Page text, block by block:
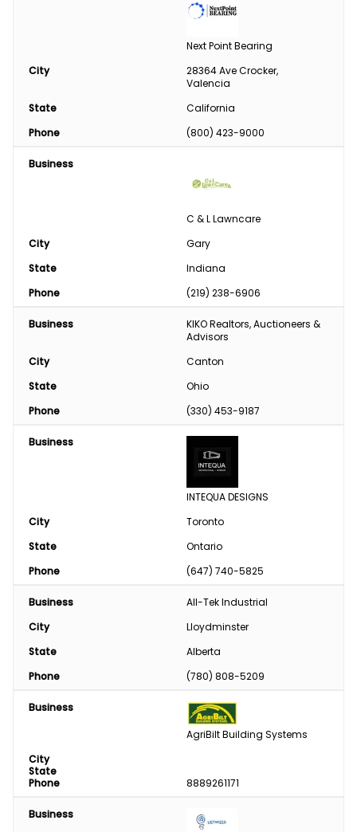
Next Point Bearing
City
28364 Ave Crocker,
Valencia
State
California
Phone
(800) 423-9000
Business
C & L Lawncare
City
Gary
State
Indiana
Phone
(219) 238-6906
Business
KIKO Realtors, Auctioneers &
Advisors
City
Canton
State
Ohio
Phone
(330) 453-9187
Business
INTEQUA DESIGNS
City
Toronto
State
Ontario
Phone
(647) 740-5825
Business
All-Tek Industrial
City
Lloydminster
State
Alberta
Phone
(780) 808-5209
Business
AgriBilt Building Systems
City
State
Phone
8889261171
Business